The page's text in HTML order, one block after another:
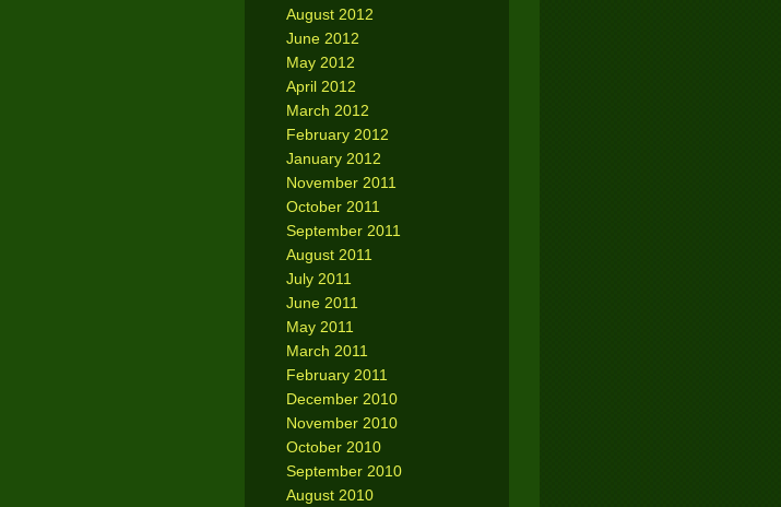
August 2012
June 2012
May 2012
April 2012
March 2012
February 2012
January 2012
November 2011
October 2011
September 2011
August 2011
July 2011
June 2011
May 2011
March 2011
February 2011
December 2010
November 2010
October 2010
September 2010
August 2010